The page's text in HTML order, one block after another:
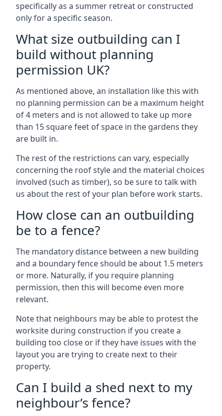
specifically as a summer retreat or constructed
only for a specific season.
What size outbuilding can I
build without planning
permission UK?
As mentioned above, an installation like this with
no planning permission can be a maximum height
of 4 meters and is not allowed to take up more
than 15 square feet of space in the gardens they
are built in.
The rest of the restrictions can vary, especially
concerning the roof style and the material choices
involved (such as timber), so be sure to talk with
us about the rest of your plan before work starts.
How close can an outbuilding
be to a fence?
The mandatory distance between a new building
and a boundary fence should be about 1.5 meters
or more. Naturally, if you require planning
permission, then this will become even more
relevant.
Note that neighbours may be able to protest the
worksite during construction if you create a
building too close or if they have issues with the
layout you are trying to create next to their
property.
Can I build a shed next to my
neighbour’s fence?